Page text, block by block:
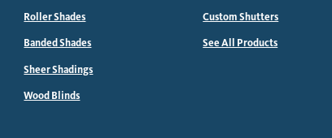
Roller Shades
Banded Shades
Sheer Shadings
Wood Blinds
Custom Shutters
See All Products